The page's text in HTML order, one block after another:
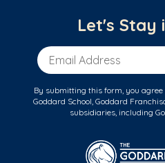
Let's Stay
Email Address
By submitting this form, you
Goddard School, Goddard
subsidiaries, including